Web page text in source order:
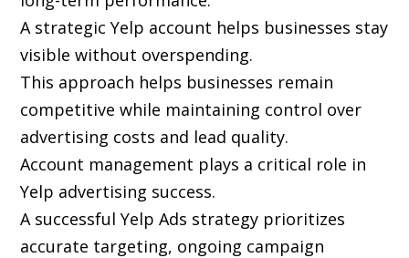
A strategic Yelp account helps businesses stay
visible without overspending.
This approach helps businesses remain
competitive while maintaining control over
advertising costs and lead quality.
Account management plays a critical role in
Yelp advertising success.
A successful Yelp Ads strategy prioritizes
accurate targeting, ongoing campaign